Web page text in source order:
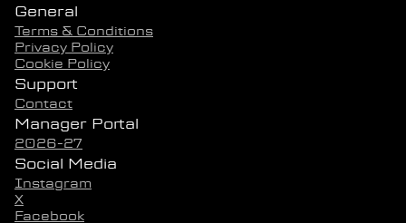
General
Terms & Conditions
Privacy Policy
Cookie Policy
Support
Contact
Manager Portal
2026-27
Social Media
Instagram
X
Facebook